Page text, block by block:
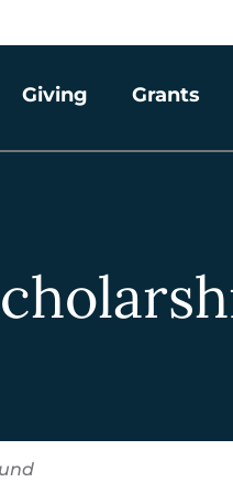
Giving Grants